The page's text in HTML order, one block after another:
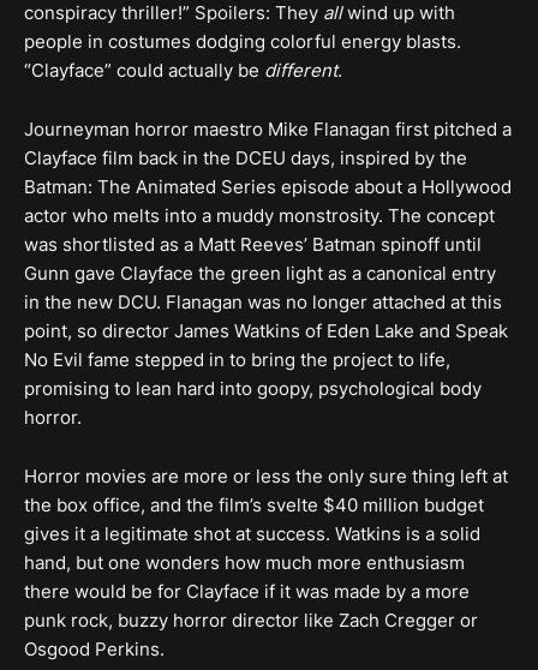
conspiracy thriller!” Spoilers: They allwind up with
people in costumes dodging colorful energy blasts.
“Clayface” could actually be different.
Journeyman horror maestro Mike Flanagan first pitched a
Clayface film back in the DCEU days, inspired by the
Batman: The Animated Series episode about a Hollywood
actor who melts into a muddy monstrosity. The concept
was shortlisted as a Matt Reeves’ Batman spinoff until
Gunn gave Clayface the green light as a canonical entry
in the new DCU. Flanagan was no longer attached at this
point, so director James Watkins of Eden Lake and Speak
No Evil fame stepped in to bring the project to life,
promising to lean hard into goopy, psychological body
horror.
Horror movies are more or less the only sure thing left at
the box office, and the film’s svelte $40 million budget
gives it a legitimate shot at success. Watkins is a solid
hand, but one wonders how much more enthusiasm
there would be for Clayface if it was made by a more
punk rock, buzzy horror director like Zach Cregger or
Osgood Perkins.